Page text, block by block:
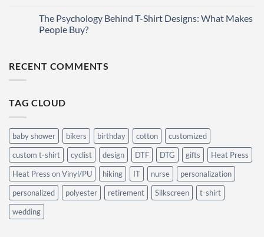
Your
Personality
Custom
Tees
Made
on
Why
Personalized
Meaningful
Than
The Psychology Behind T-Shirt Designs: What Makes
People Buy?
The
Psychology
Designs:
Buy?
RECENT COMMENTS
TAG CLOUD
baby shower bikers birthday cotton
customized
custom t-shirt
cyclist design DTF DTG gifts
Heat Press
Heat Press on Vinyl/PU
hiking IT nurse
personalization
personalized
polyester retirement Silkscreen
t-shirt
wedding